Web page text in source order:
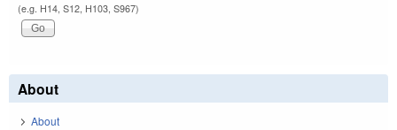
(e.g. H14, S12, H103, S967)
About
About